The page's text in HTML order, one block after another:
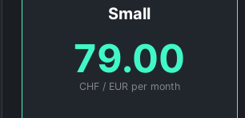
Small
79.00
CHF / EUR per month